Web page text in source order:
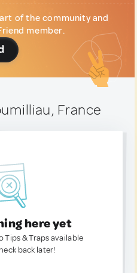
of the community and
member.
France
here yet
Tips & Traps available
back later!